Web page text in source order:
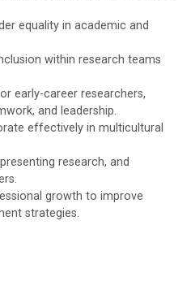
equality in academic and
within research teams
early-career researchers,
and leadership.
effectively in multicultural
research, and
growth to improve
strategies.